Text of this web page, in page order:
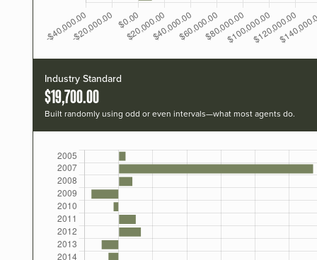
Industry Standard
$19,700.00
Built randomly using odd or even intervals—what most agents do.